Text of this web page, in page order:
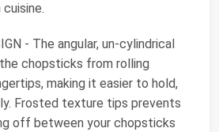
- The angular, un-cylindrical
chopsticks from rolling
making it easier to hold,
Frosted texture tips prevents
off between your chopsticks